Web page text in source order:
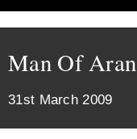
Man Of Aran
31st March 2009